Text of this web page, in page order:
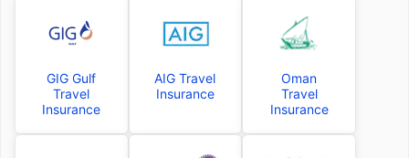
GIG Gulf
Travel
Insurance
AIG Travel
Insurance
Oman
Travel
Insurance